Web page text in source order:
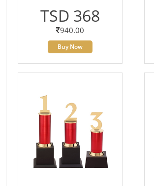
TSD 368
940.00
Buy Now